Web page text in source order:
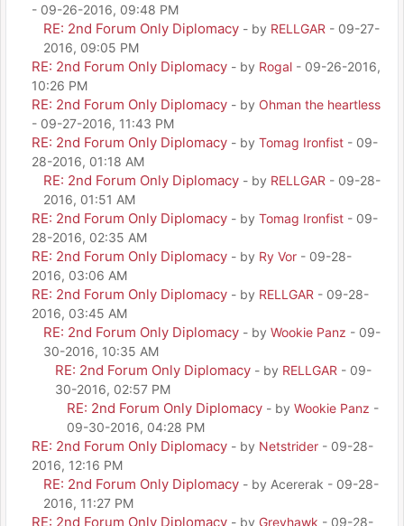
- 09-26-2016, 09:48 PM
RE: 2nd Forum Only Diplomacy - by RELLGAR - 09-27-
2016, 09:05 PM
RE: 2nd Forum Only Diplomacy - by Rogal - 09-26-2016,
10:26 PM
RE: 2nd Forum Only Diplomacy - by Ohman the heartless
- 09-27-2016, 11:43 PM
RE: 2nd Forum Only Diplomacy - by Tomag Ironfist - 09-
28-2016, 01:18 AM
RE: 2nd Forum Only Diplomacy - by RELLGAR - 09-28-
2016, 01:51 AM
RE: 2nd Forum Only Diplomacy - by Tomag Ironfist - 09-
28-2016, 02:35 AM
RE: 2nd Forum Only Diplomacy - by Ry Vor - 09-28-
2016, 03:06 AM
RE: 2nd Forum Only Diplomacy - by RELLGAR - 09-28-
2016, 03:45 AM
RE: 2nd Forum Only Diplomacy - by Wookie Panz - 09-
30-2016, 10:35 AM
RE: 2nd Forum Only Diplomacy - by RELLGAR - 09-
30-2016, 02:57 PM
RE: 2nd Forum Only Diplomacy - by Wookie Panz -
09-30-2016, 04:28 PM
RE: 2nd Forum Only Diplomacy - by Netstrider - 09-28-
2016, 12:16 PM
RE: 2nd Forum Only Diplomacy - by Acererak - 09-28-
2016, 11:27 PM
RE: 2nd Forum Only Diplomacy - by Greyhawk - 09-28-